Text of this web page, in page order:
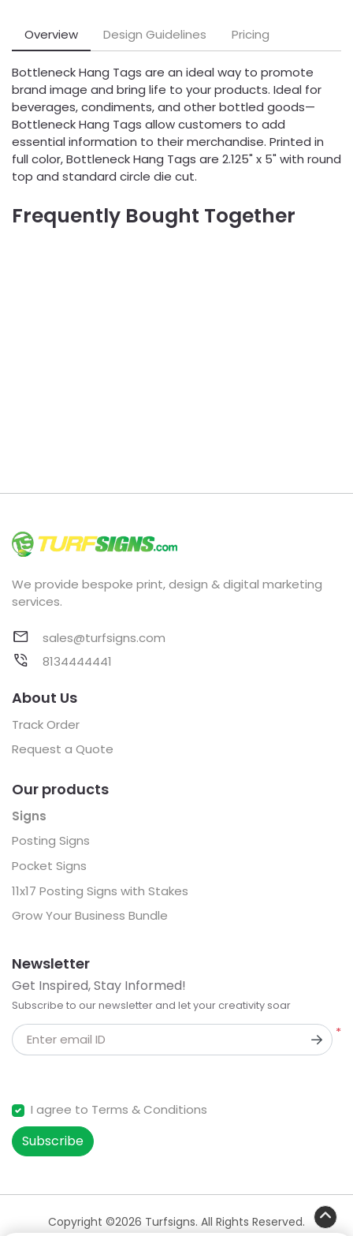
Overview Design Guidelines Pricing
Bottleneck Hang Tags are an ideal way to promote
brand image and bring life to your products. Ideal for
beverages, condiments, and other bottled goods—
Bottleneck Hang Tags allow customers to add
essential information to their merchandise. Printed in
full color, Bottleneck Hang Tags are 2.125" x 5" with round
top and standard circle die cut.
Frequently Bought Together
We provide bespoke print, design & digital marketing
services.
sales@turfsigns.com
8134444441
About Us
Track Order
Request a Quote
Our products
Signs
Posting Signs
Pocket Signs
11x17 Posting Signs with Stakes
Grow Your Business Bundle
Newsletter
Get Inspired, Stay Informed!
Subscribe to our newsletter and let your creativity soar
*
Enter email ID
I agree to Terms & Conditions
Subscribe
Copyright ©2026 Turfsigns. All Rights Reserved.